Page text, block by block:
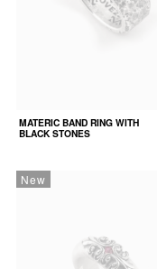
MATERIC BAND RING WITH
BLACK STONES
New